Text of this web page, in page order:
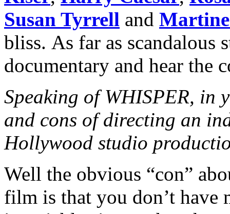
Susan Tyrrell and
bliss. As far as scandalous
documentary and hear the
Speaking of WHISPER, in
and cons of directing an
Hollywood studio
Well the obvious “con”
film is that you don’t have